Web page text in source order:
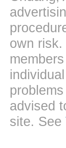
own
advised
site. See